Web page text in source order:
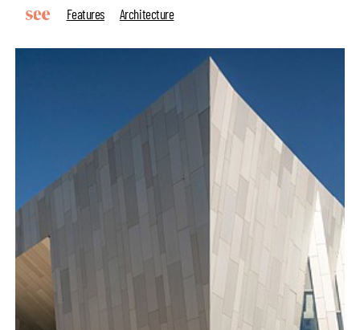
Features
Architecture